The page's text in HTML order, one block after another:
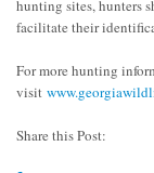
hunting sites, hunters
facilitate their
For more hunting
visit
Share this Post: